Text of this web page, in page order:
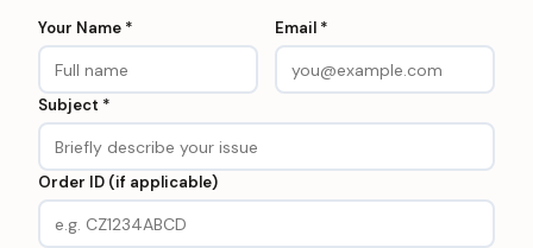
Your Name * Email *
Subject *
Order ID (if applicable)